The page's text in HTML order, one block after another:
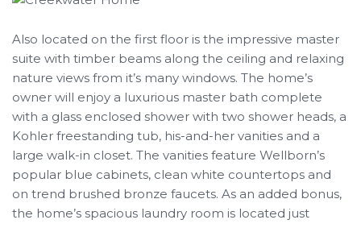
Also located on the first floor is the impressive master
suite with timber beams along the ceiling and relaxing
nature views from it’s many windows. The home’s
owner will enjoy a luxurious master bath complete
with a glass enclosed shower with two shower heads, a
Kohler freestanding tub, his-and-her vanities and a
large walk-in closet. The vanities feature Wellborn’s
popular blue cabinets, clean white countertops and
on trend brushed bronze faucets. As an added bonus,
the home’s spacious laundry room is located just